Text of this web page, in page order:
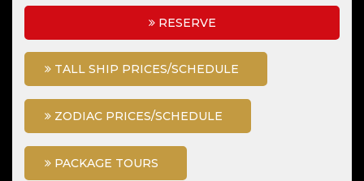
RESERVE
TALL SHIP PRICES/SCHEDULE
ZODIAC PRICES/SCHEDULE
PACKAGE TOURS